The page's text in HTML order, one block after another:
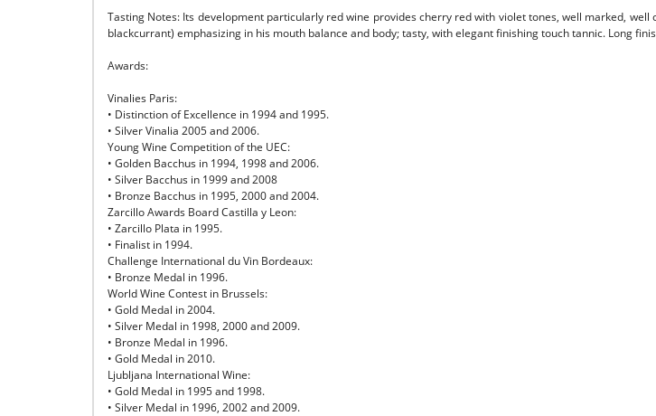
Tasting Notes: Its development particularly red wine provides cherry red with violet tones, well marked,
blackcurrant) emphasizing in his mouth balance and body; tasty, with elegant finishing touch tannic. Long
Awards:
Vinalies Paris:
• Distinction of Excellence in 1994 and 1995.
• Silver Vinalia 2005 and 2006.
Young Wine Competition of the UEC:
• Golden Bacchus in 1994, 1998 and 2006.
• Silver Bacchus in 1999 and 2008
• Bronze Bacchus in 1995, 2000 and 2004.
Zarcillo Awards Board Castilla y Leon:
• Zarcillo Plata in 1995.
• Finalist in 1994.
Challenge International du Vin Bordeaux:
• Bronze Medal in 1996.
World Wine Contest in Brussels:
• Gold Medal in 2004.
• Silver Medal in 1998, 2000 and 2009.
• Bronze Medal in 1996.
• Gold Medal in 2010.
Ljubljana International Wine:
• Gold Medal in 1995 and 1998.
• Silver Medal in 1996, 2002 and 2009.